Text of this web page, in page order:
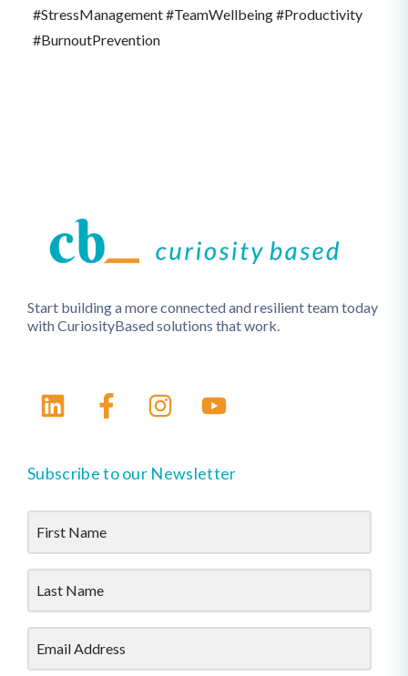
#StressManagement #TeamWellbeing #Productivity
#BurnoutPrevention
Start building a more connected and resilient team today
with CuriosityBased solutions that work.
Subscribe to our Newsletter